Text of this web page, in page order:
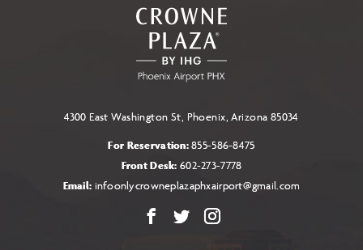
4300 East Washington St, Phoenix, Arizona 85034
For Reservation:855-586-8475
Front Desk: 602-273-7778
Email: infoonlycrowneplazaphxairport@gmail.com
Facebook
X Instagram